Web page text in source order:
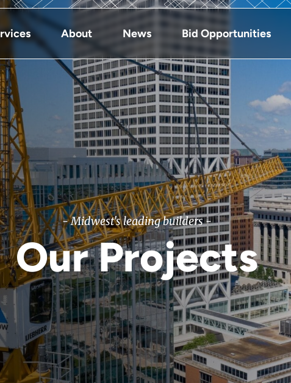
About News Bid Opportunities
- Midwest's leading builders -
Our Projects